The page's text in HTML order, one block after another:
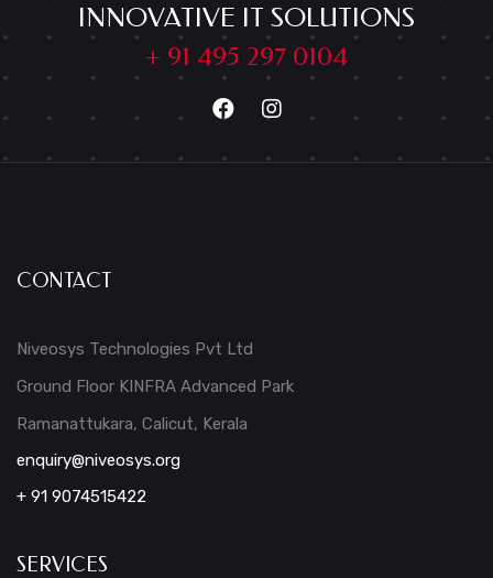
INNOVATIVE IT SOLUTIONS
+ 91 495 297 0104
CONTACT
Niveosys Technologies Pvt Ltd
Ground Floor KINFRA Advanced Park
Ramanattukara, Calicut, Kerala
enquiry@niveosys.org
+ 91 9074515422
SERVICES